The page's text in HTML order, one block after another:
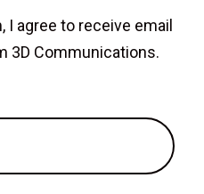
agree to receive email
3D Communications.